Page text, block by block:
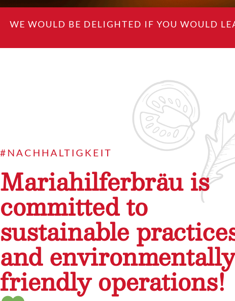
WE WOULD BE DELIGHTED IF YOU WOULD
#NACHHALTIGKEIT
Mariahilferbräu is
committed to
sustainable
and environmentally
friendly operations!